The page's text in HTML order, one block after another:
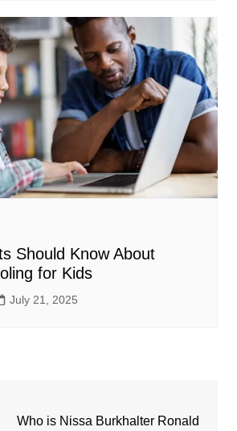
Should Know About
for Kids
July 21, 2025
Who is Nissa Burkhalter Ronald